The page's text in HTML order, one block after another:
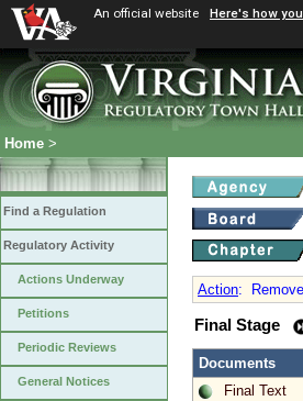
An official website Here's how
Home >
Find a Regulation
Regulatory Activity
Actions Underway
Petitions
Periodic Reviews
General Notices
Action:
Final Stage
Documents
Final Text